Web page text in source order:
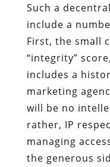
Such a
include a
First, the small
“integrity”
includes a
marketing
will be no
rather, IP
managing
the generous